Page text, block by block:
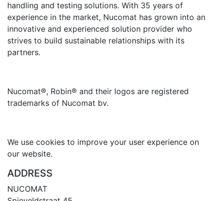
handling and testing solutions. With 35 years of
experience in the market, Nucomat has grown into an
innovative and experienced solution provider who
strives to build sustainable relationships with its
partners.
Nucomat®, Robin® and their logos are registered
trademarks of Nucomat bv.
We use cookies to improve your user experience on
our website.
ADDRESS
NUCOMAT